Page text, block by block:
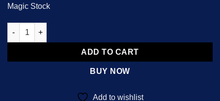
Magic Stock
DMT (Cartridge) .5mL Deadhead Chemist quantity
ADD TO CART
BUY NOW
Add to wishlist